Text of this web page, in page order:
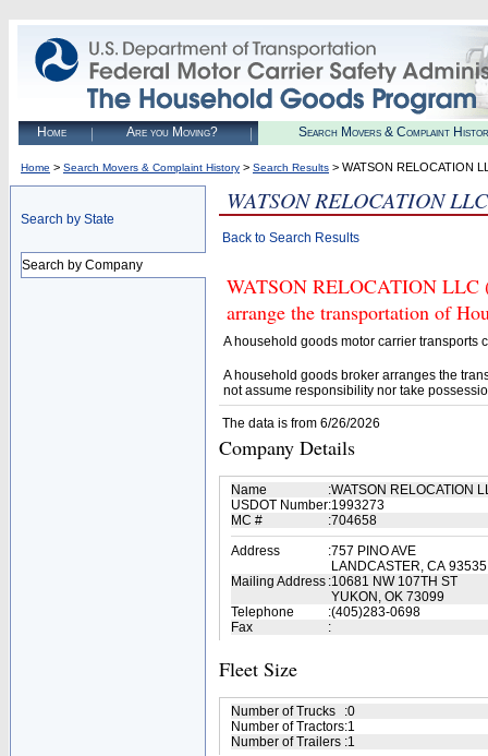
Home Are you Moving? Search Movers & Complaint
Home > Search Movers & Complaint History > Search Results > WATSON RELOCATION
Search by State
Search by Company
WATSON RELOCATION LLC
Back to Search Results
WATSON RELOCATION LLC
arrange the transportation of
A household goods motor carrier transports
A household goods broker arranges the
not assume responsibility nor take
The data is from 6/26/2026
Company Details
Name :WATSON RELOCATION
USDOT Number:1993273
MC #
:704658
Address
:757 PINO AVE
LANDCASTER, CA 93535
Mailing Address :10681 NW 107TH ST
YUKON, OK 73099
Telephone
:(405)283-0698
Fax
:
Fleet Size
Number of Trucks :0
Number of Tractors:1
Number of Trailers :1